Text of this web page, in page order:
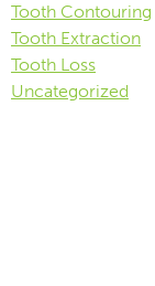
Tooth Contouring
Tooth Extraction
Tooth Loss
Uncategorized